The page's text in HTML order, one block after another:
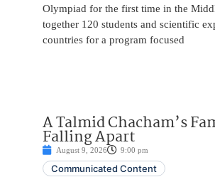
Olympiad for the first time in the
together 120 students and scientific
countries for a program focused
A Talmid Chacham’s
Falling Apart
August 9, 2026 9:00 pm
Communicated Content